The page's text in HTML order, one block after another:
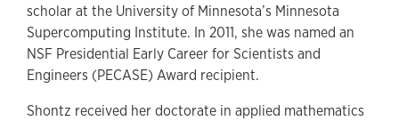
scholar at the University of Minnesota’s Minnesota
Supercomputing Institute. In 2011, she was named an
NSF Presidential Early Career for Scientists and
Engineers (PECASE) Award recipient.
Shontz received her doctorate in applied mathematics